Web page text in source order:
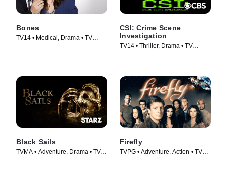
Bones
TV14 • Medical, Drama • TV
CSI: Crime Scene
Investigation
TV14 • Thriller, Drama • TV
Black Sails
TVMA • Adventure, Drama • TV
Firefly
TVPG • Adventure, Action • TV